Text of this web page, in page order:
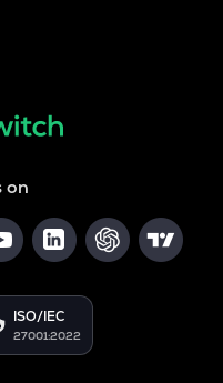
on
ISO/IEC
27001:2022